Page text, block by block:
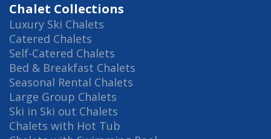
Chalet Collections
Luxury Ski Chalets
Catered Chalets
Self-Catered Chalets
Bed & Breakfast Chalets
Seasonal Rental Chalets
Large Group Chalets
Ski in Ski out Chalets
Chalets with Hot Tub